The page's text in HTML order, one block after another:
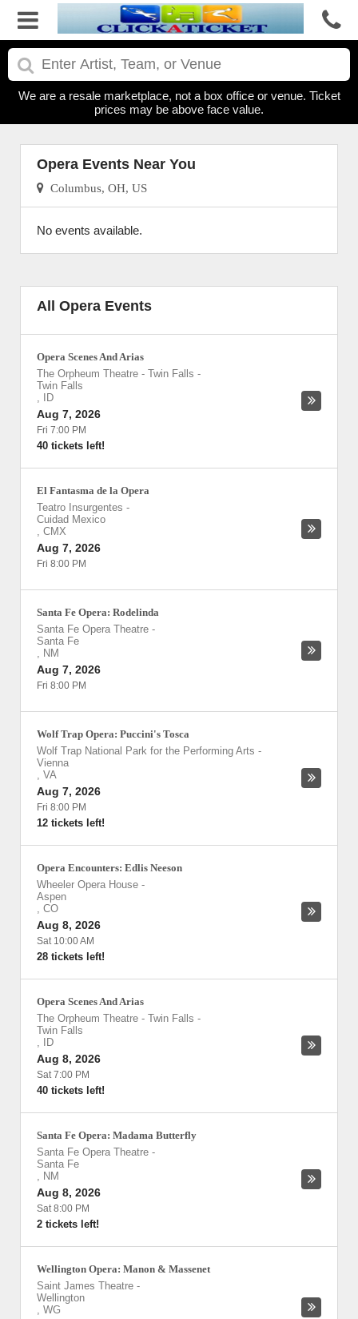
We are a resale marketplace, not a box office or venue. Ticket
prices may be above face value.
Opera Events Near You
Columbus, OH, US
No events available.
All Opera Events
Opera Scenes And Arias
The Orpheum Theatre - Twin Falls -
Twin Falls
,
ID
Aug 7, 2026
Fri 7:00 PM
40 tickets left!
El Fantasma de la Opera
Teatro Insurgentes -
Cuidad Mexico
, CMX
Aug 7, 2026
Fri 8:00 PM
Santa Fe Opera: Rodelinda
Santa Fe Opera Theatre -
Santa Fe
, NM
Aug 7, 2026
Fri 8:00 PM
Wolf Trap Opera: Puccini's Tosca
Wolf Trap National Park for the Performing Arts -
Vienna
, VA
Aug 7, 2026
Fri 8:00 PM
12 tickets left!
Opera Encounters: Edlis Neeson
Wheeler Opera House -
Aspen
, CO
Aug 8, 2026
Sat 10:00 AM
28 tickets left!
Opera Scenes And Arias
The Orpheum Theatre - Twin Falls -
Twin Falls
,
ID
Aug 8, 2026
Sat 7:00 PM
40 tickets left!
Santa Fe Opera: Madama Butterfly
Santa Fe Opera Theatre -
Santa Fe
, NM
Aug 8, 2026
Sat 8:00 PM
2 tickets left!
Wellington Opera: Manon & Massenet
Saint James Theatre -
Wellington
, WG